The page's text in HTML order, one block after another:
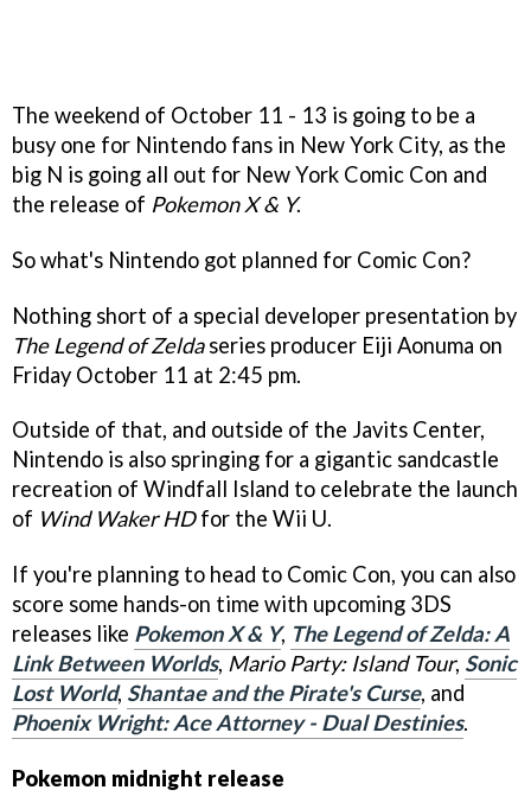
The weekend of October 11 - 13 is going to be a
busy one for Nintendo fans in New York City, as the
big N is going all out for New York Comic Con and
the release of Pokemon X & Y.
So what's Nintendo got planned for Comic Con?
Nothing short of a special developer presentation by
The Legend of Zeldaseries producer Eiji Aonuma on
Friday October 11 at 2:45 pm.
Outside of that, and outside of the Javits Center,
Nintendo is also springing for a gigantic sandcastle
recreation of Windfall Island to celebrate the launch
of Wind Waker HDfor the Wii U.
If you're planning to head to Comic Con, you can also
score some hands-on time with upcoming 3DS
releases like Pokemon X & Y, The Legend of Zelda: A
Link Between Worlds, Mario Party: Island Tour, Sonic
Lost World, Shantae and the Pirate's Curse, and
Phoenix Wright: Ace Attorney - Dual Destinies.
Pokemon midnight release